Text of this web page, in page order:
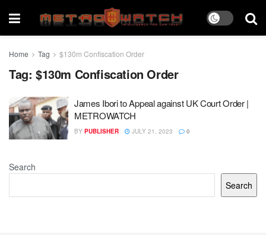
Home Tag $130m Confiscation Order
Tag: $130m Confiscation Order
James Ibori to Appeal against UK Court Order |
METROWATCH
BY PUBLISHER JULY 21, 2023 0
Search
Search